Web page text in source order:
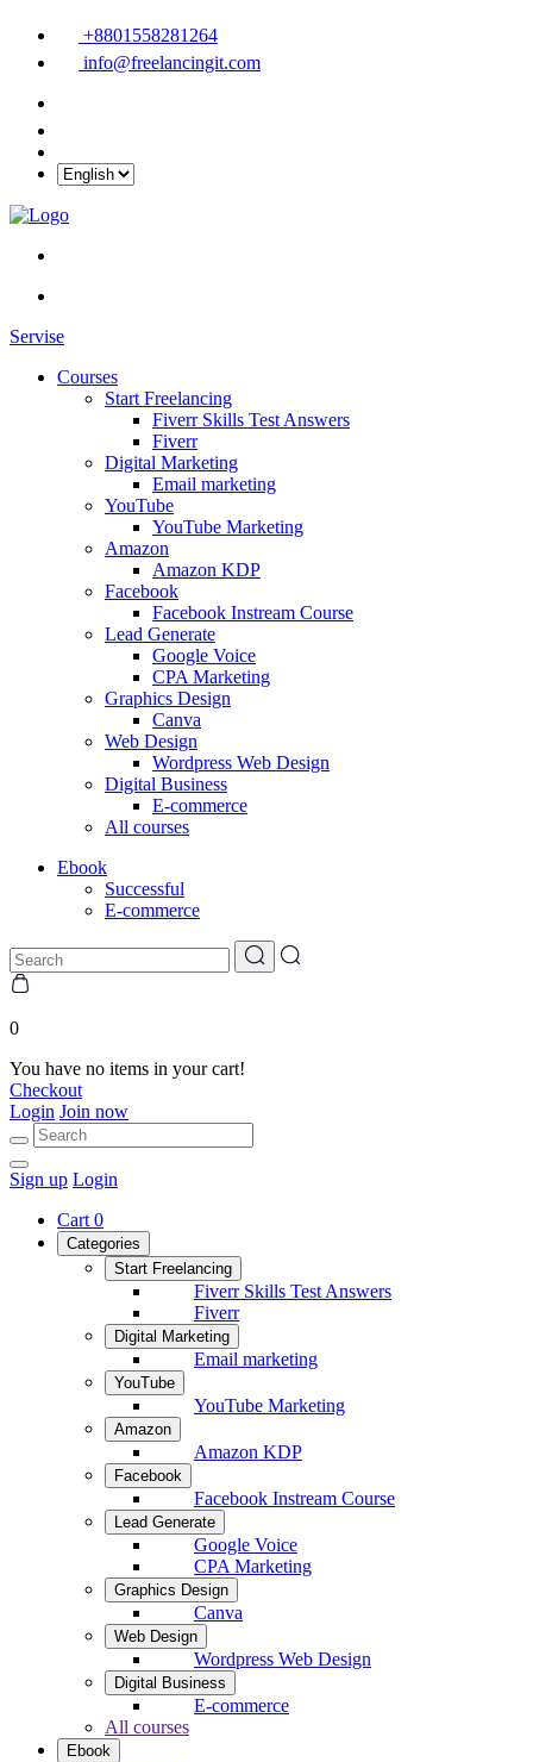
+8801558281264
info@freelancingit.com
Servise
Courses
Start Freelancing
Fiverr Skills Test Answers
Fiverr
Digital Marketing
Email marketing
YouTube
YouTube Marketing
Amazon
Amazon KDP
Facebook
Facebook Instream Course
Lead Generate
Google Voice
CPA Marketing
Graphics Design
Canva
Web Design
Wordpress Web Design
Digital Business
E-commerce
All courses
Ebook
Successful
E-commerce
0
You have no items in your cart!
Checkout
Login Join now
Sign up Login
Cart 0
Categories
Start Freelancing
Fiverr Skills Test Answers
Fiverr
Digital Marketing
Email marketing
YouTube
YouTube Marketing
Amazon
Amazon KDP
Facebook
Facebook Instream Course
Lead Generate
Google Voice
CPA Marketing
Graphics Design
Canva
Web Design
Wordpress Web Design
Digital Business
E-commerce
All courses
Ebook